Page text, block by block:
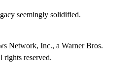
seemingly solidified.
Network, Inc., a Warner Bros.
reserved.